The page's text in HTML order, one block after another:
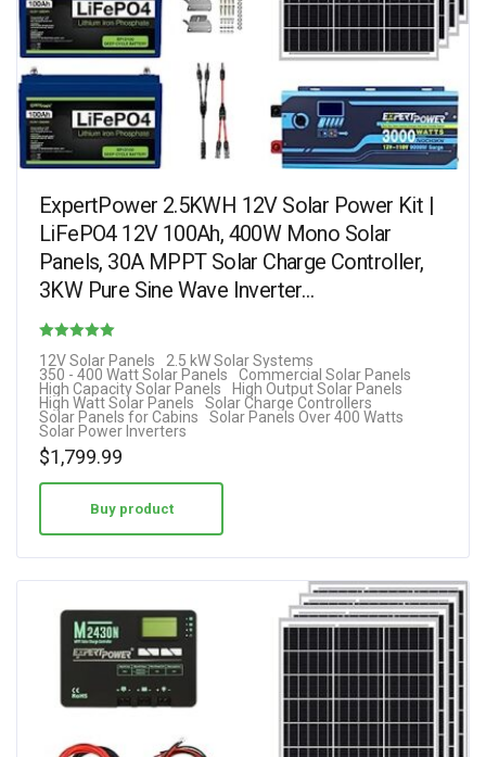
ExpertPower 2.5KWH 12V Solar Power Kit |
LiFePO4 12V 100Ah, 400W Mono Solar
Panels, 30A MPPT Solar Charge Controller,
3KW Pure Sine Wave Inverter…
4.25
out of 5
12V Solar Panels
2.5 kW Solar Systems
350 - 400 Watt Solar Panels
Commercial Solar Panels
High Capacity Solar Panels
High Output Solar Panels
High Watt Solar Panels
Solar Charge Controllers
Solar Panels for Cabins
Solar Panels Over 400 Watts
Solar Power Inverters
$1,799.99
Buy product